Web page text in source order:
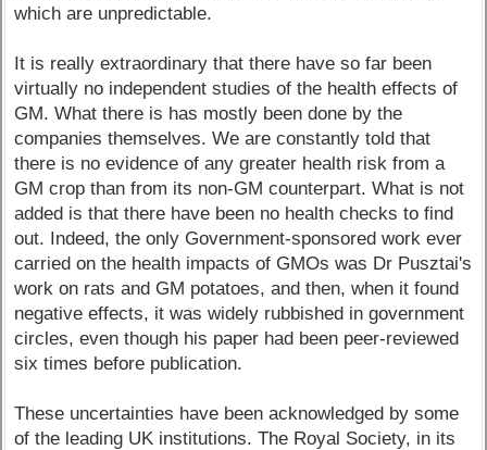
which are unpredictable.
It is really extraordinary that there have so far been
virtually no independent studies of the health effects of
GM. What there is has mostly been done by the
companies themselves. We are constantly told that
there is no evidence of any greater health risk from a
GM crop than from its non-GM counterpart. What is not
added is that there have been no health checks to find
out. Indeed, the only Government-sponsored work ever
carried on the health impacts of GMOs was Dr Pusztai's
work on rats and GM potatoes, and then, when it found
negative effects, it was widely rubbished in government
circles, even though his paper had been peer-reviewed
six times before publication.
These uncertainties have been acknowledged by some
of the leading UK institutions. The Royal Society, in its